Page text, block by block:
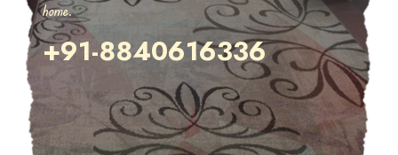
home.
+91-8840616336